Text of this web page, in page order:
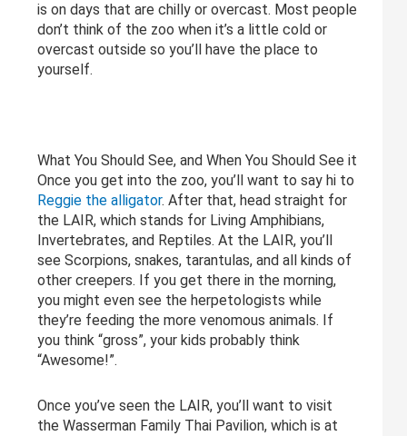
is on days that are chilly or overcast. Most people
don’t think of the zoo when it’s a little cold or
overcast outside so you’ll have the place to
yourself.
What You Should See, and When You Should See it
Once you get into the zoo, you’ll want to say hi to
Reggie the alligator. After that, head straight for
the LAIR, which stands for Living Amphibians,
Invertebrates, and Reptiles. At the LAIR, you’ll
see Scorpions, snakes, tarantulas, and all kinds of
other creepers. If you get there in the morning,
you might even see the herpetologists while
they’re feeding the more venomous animals. If
you think “gross”, your kids probably think
“Awesome!”.
Once you’ve seen the LAIR, you’ll want to visit
the Wasserman Family Thai Pavilion, which is at